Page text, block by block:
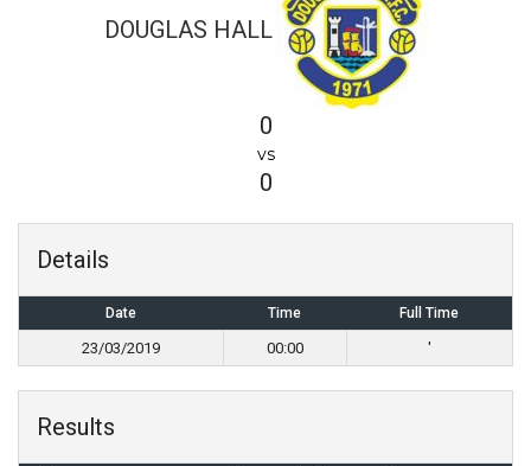
DOUGLAS HALL
0
vs
0
Details
Date Time Full Time
23/03/2019 00:00 '
Results